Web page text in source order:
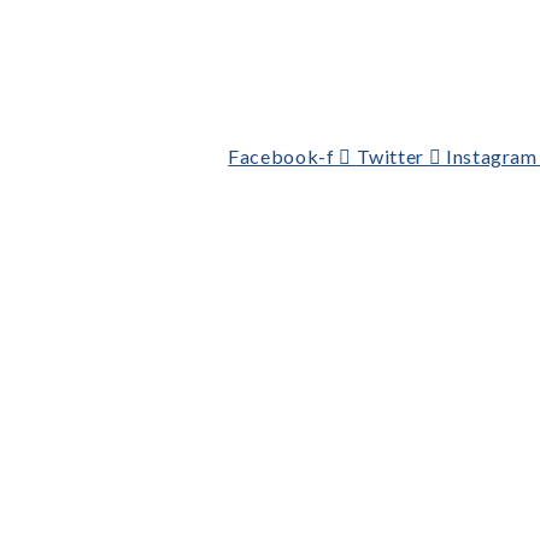
Facebook-f Twitter Instagram